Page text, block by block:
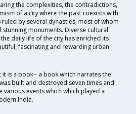
the complexities, the contradictions,
of a city where the past coexists with
ruled by several dynasties, most of whom
monuments. Diverse cultural
daily life of the city has enriched its
fascinating and rewarding urban
is a book-- a book which narrates the
built and destroyed seven times and
various events which which played a
India.